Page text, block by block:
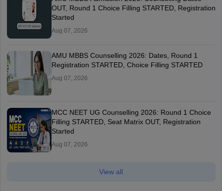
OUT, Round 1 Choice Filling STARTED, Registration
Started
Aug 07, 2026
AMU MBBS Counselling 2026: Dates, Round 1
Registration STARTED, Choice Filling STARTED
Aug 07, 2026
MCC NEET UG Counselling 2026: Round 1 Choice
Filling STARTED, Seat Matrix OUT, Registration
Started
Aug 07, 2026
View all